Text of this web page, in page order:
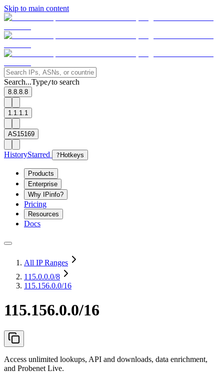
Skip to main content
Search...Type/to search
8.8.8.8
1.1.1.1
AS15169
HistoryStarred ? Hotkeys
Products
Enterprise
Why IPinfo?
Pricing
Resources
Docs
All IP Ranges
115.0.0.0/8
115.156.0.0/16
115.156.0.0/16
Access unlimited lookups, API and downloads, data enrichment,
and Probenet Live.